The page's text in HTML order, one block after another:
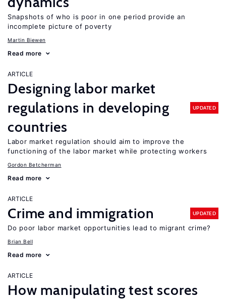
Snapshots of who is poor in one period provide an
incomplete picture of poverty
Martin Biewen
Read more
ARTICLE
Designing labor market
regulations in developing
countries
UPDATED
Labor market regulation should aim to improve the
functioning of the labor market while protecting workers
Gordon Betcherman
Read more
ARTICLE
Crime and immigration UPDATED
Do poor labor market opportunities lead to migrant crime?
Brian Bell
Read more
ARTICLE
How manipulating test scores